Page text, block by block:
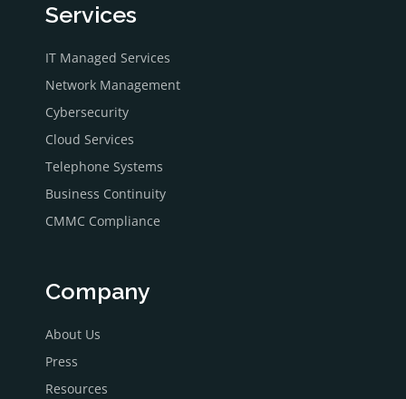
Services
IT Managed Services
Network Management
Cybersecurity
Cloud Services
Telephone Systems
Business Continuity
CMMC Compliance
Company
About Us
Press
Resources